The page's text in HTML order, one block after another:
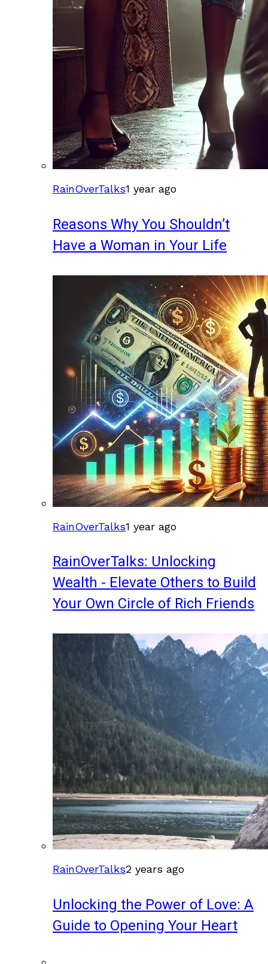
RainOverTalks1 year ago
Reasons Why You Shouldn’t
Have a Woman in Your Life
RainOverTalks1 year ago
RainOverTalks: Unlocking
Wealth - Elevate Others to Build
Your Own Circle of Rich Friends
RainOverTalks2 years ago
Unlocking the Power of Love: A
Guide to Opening Your Heart